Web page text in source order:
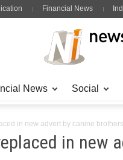
Financial News
News Social
in new advert by canine brothers
in new